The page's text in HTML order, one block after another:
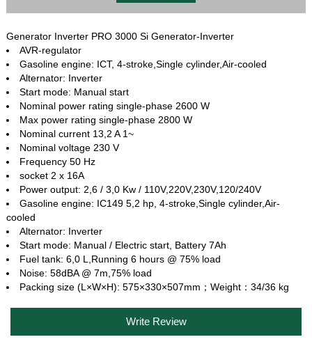
Generator Inverter PRO 3000 Si Generator-Inverter
AVR-regulator
Gasoline engine: ICT, 4‐stroke,Single cylinder,Air‐cooled
Alternator: Inverter
Start mode: Manual start
Nominal power rating single-phase 2600 W
Max power rating single-phase 2800 W
Nominal current 13,2 A 1~
Nominal voltage 230 V
Frequency 50 Hz
socket 2 x 16A
Power output: 2,6 / 3,0 Kw / 110V,220V,230V,120/240V
Gasoline engine: IC149 5,2 hp, 4‐stroke,Single cylinder,Air‐
cooled
Alternator: Inverter
Start mode: Manual / Electric start, Battery 7Ah
Fuel tank: 6,0 L,Running 6 hours @ 75% load
Noise: 58dBA @ 7m,75% load
Packing size (L×W×H): 575×330×507mm；Weight：34/36 kg
Write Review